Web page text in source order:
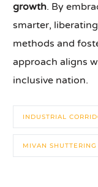
growth. By
smarter,
methods and
approach aligns
inclusive nation.
INDUSTRIAL
MIVAN SHUTTERING